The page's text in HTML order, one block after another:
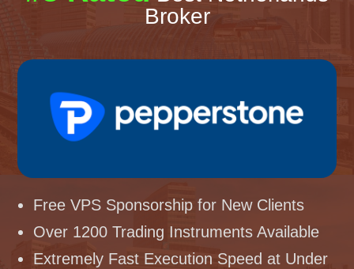
Broker
Free VPS Sponsorship for New Clients
Over 1200 Trading Instruments Available
Extremely Fast Execution Speed at Under